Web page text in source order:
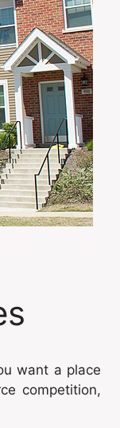
want a place
competition,